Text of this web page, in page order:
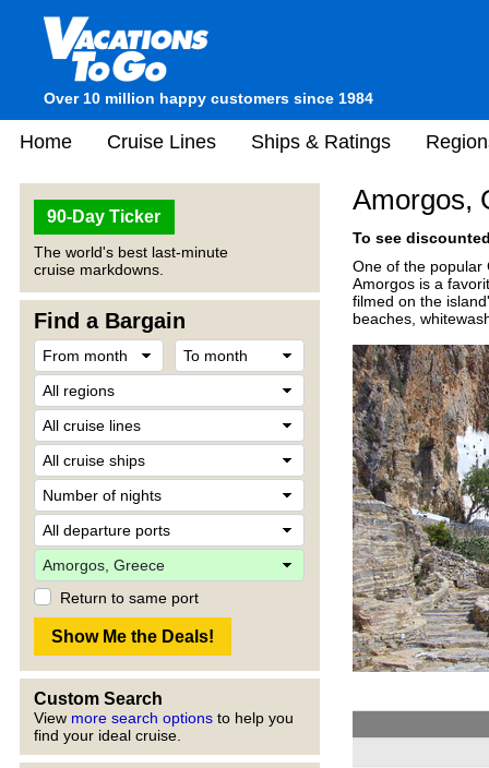
Over 10 million happy customers since 1984
Home Cruise Lines Ships & Ratings
90-Day Ticker
The world's best last-minute
cruise markdowns.
Find a Bargain
Return to same port
Custom Search
View more search options to help you
find your ideal cruise.
Amorgos,
To see
One of the popular
Amorgos is a
filmed on the
beaches,